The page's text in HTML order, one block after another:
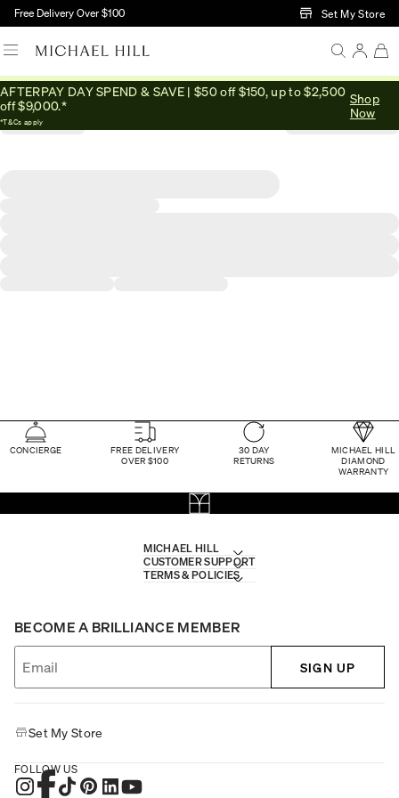
Skip to Main Content
Free Delivery Over $100 Set My Store
AFTERPAY DAY SPEND & SAVE | $50 off $150, up to $2,500
off $9,000.*
*T&Cs apply
Shop
Now
CONCIERGE
FREE DELIVERY
OVER $100
30 DAY
RETURNS
MICHAEL HILL
DIAMOND
WARRANTY
MICHAEL HILL
CUSTOMER SUPPORT
TERMS & POLICIES
BECOME A BRILLIANCE MEMBER
SIGN UP
Set My Store
FOLLOW US